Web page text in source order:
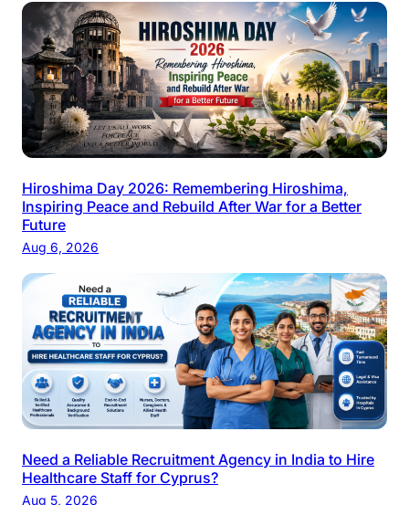
Hiroshima Day 2026: Remembering Hiroshima,
Inspiring Peace and Rebuild After War for a Better
Future
Aug 6, 2026
Need a Reliable Recruitment Agency in India to Hire
Healthcare Staff for Cyprus?
Aug 5, 2026